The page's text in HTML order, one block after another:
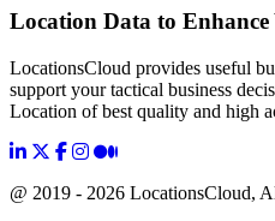
Location Data to Enhance
LocationsCloud provides useful
support your tactical business
Location of best quality and high
@ 2019 - 2026 LocationsCloud,